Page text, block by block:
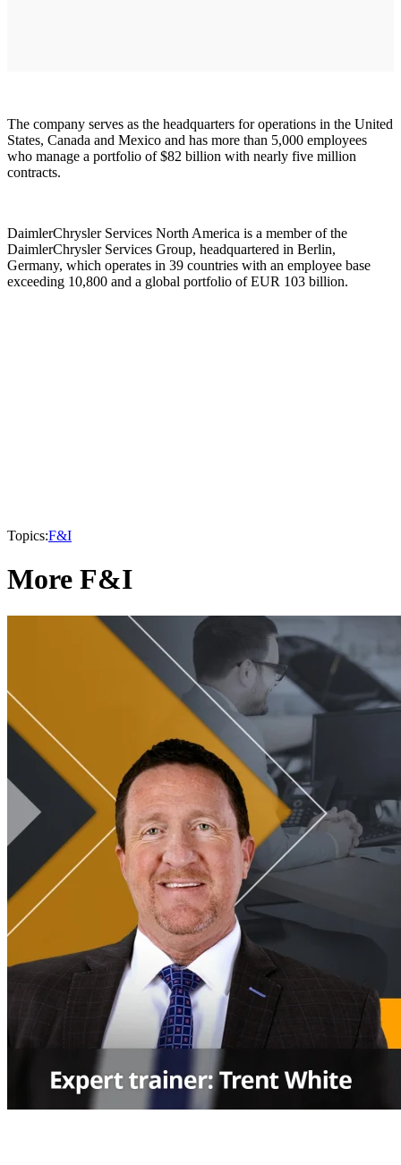
The company serves as the headquarters for operations in the United
States, Canada and Mexico and has more than 5,000 employees
who manage a portfolio of $82 billion with nearly five million
contracts.
DaimlerChrysler Services North America is a member of the
DaimlerChrysler Services Group, headquartered in Berlin,
Germany, which operates in 39 countries with an employee base
exceeding 10,800 and a global portfolio of EUR 103 billion.
Topics:F&I
More F&I